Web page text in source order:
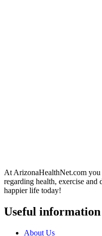
At ArizonaHealthNet.com
regarding health, exercise and
happier life today!
Useful information
About Us